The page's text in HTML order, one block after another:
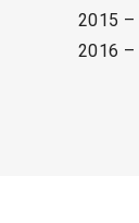
2015 –
2016 –